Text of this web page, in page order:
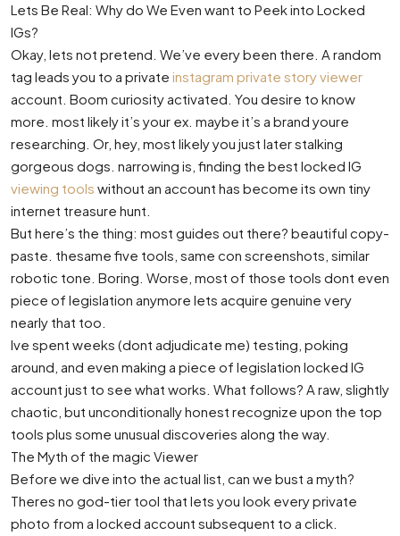
Lets Be Real: Why do We Even want to Peek into Locked
IGs?
Okay, lets not pretend. We’ve every been there. A random
tag leads you to a private instagram private story viewer
account. Boom curiosity activated. You desire to know
more. most likely it’s your ex. maybe it’s a brand youre
researching. Or, hey, most likely you just later stalking
gorgeous dogs. narrowing is, finding the best locked IG
viewing tools without an account has become its own tiny
internet treasure hunt.
But here’s the thing: most guides out there? beautiful copy-
paste. thesame five tools, same con screenshots, similar
robotic tone. Boring. Worse, most of those tools dont even
piece of legislation anymore lets acquire genuine very
nearly that too.
Ive spent weeks (dont adjudicate me) testing, poking
around, and even making a piece of legislation locked IG
account just to see what works. What follows? A raw, slightly
chaotic, but unconditionally honest recognize upon the top
tools plus some unusual discoveries along the way.
The Myth of the magic Viewer
Before we dive into the actual list, can we bust a myth?
Theres no god-tier tool that lets you look every private
photo from a locked account subsequent to a click.